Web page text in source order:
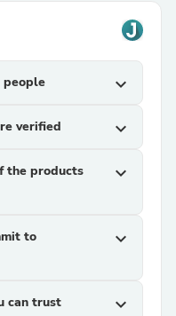
people expand_more
verified expand_more
the products
expand_more
to
expand_more
can trust expand_more